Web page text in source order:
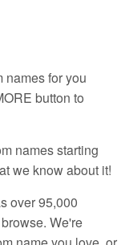
names for you
button to
names starting
we know about it!
over 95,000
We're